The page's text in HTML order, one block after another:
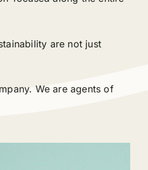
are not just
We are agents of